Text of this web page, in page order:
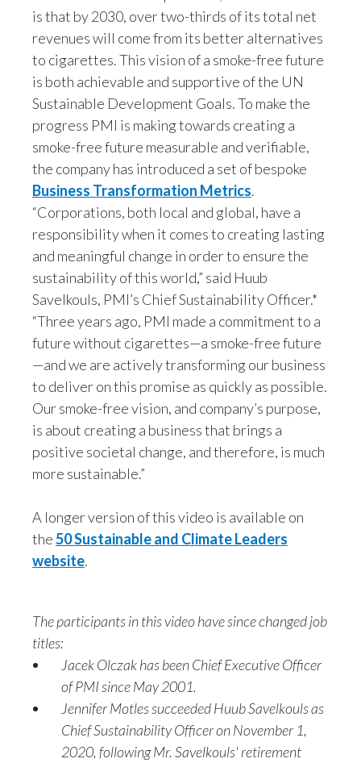
Hungary
India
Indonesia
Israel
Italy
Japan
Jordan
Kazakhstan
Latvia
Lebanon
Lithuania
Mexico
Norway
Pakistan
quit completely,
they absolutely need to continue.
But even by the WHO’s own estimates
there will still be more than a billion people who
smoke around the world in 2025.
So it's for those people that we believe the
strategy of offering them better
alternatives that can help not to eliminate their
risk, but to reduce their risk
can really contribute to the overall reduction in
in disease.
Jennifer Motles, Director Social Impact of
Sustainability, Philip Morris International, speaks
to camera:
this world needs today to improve, in order to
make it a better place for everyone.
We have addressed our business model and
what our company is doing and the change that
we're
incorporating, and match it to these goals.
is that by 2030, over two-thirds of its total net
revenues will come from its better alternatives
to cigarettes. This vision of a smoke-free future
is both achievable and supportive of the UN
Sustainable Development Goals. To make the
progress PMI is making towards creating a
smoke-free future measurable and verifiable,
the company has introduced a set of bespoke
Business Transformation Metrics.
“Corporations, both local and global, have a
responsibility when it comes to creating lasting
and meaningful change in order to ensure the
sustainability of this world,” said Huub
Savelkouls, PMI’s Chief Sustainability Officer.*
“Three years ago, PMI made a commitment to a
future without cigarettes—a smoke-free future
—and we are actively transforming our business
to deliver on this promise as quickly as possible.
Our smoke-free vision, and company’s purpose,
is about creating a business that brings a
positive societal change, and therefore, is much
more sustainable.”
A longer version of this video is available on
the50 Sustainable and Climate Leaders
website.
The participants in this video have since changed job
titles:
Jacek Olczak has been Chief Executive Officer
of PMI since May 2001.
Jennifer Motles succeeded Huub Savelkouls as
Chief Sustainability Officer on November 1,
2020, following Mr. Savelkouls' retirement